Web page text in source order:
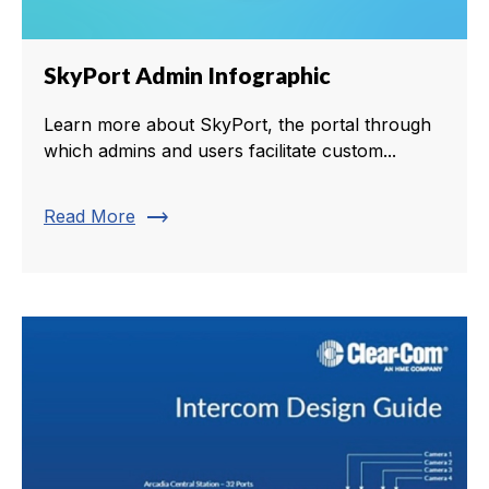
SkyPort Admin Infographic
Learn more about SkyPort, the portal through
which admins and users facilitate custom...
Read More trending_flat